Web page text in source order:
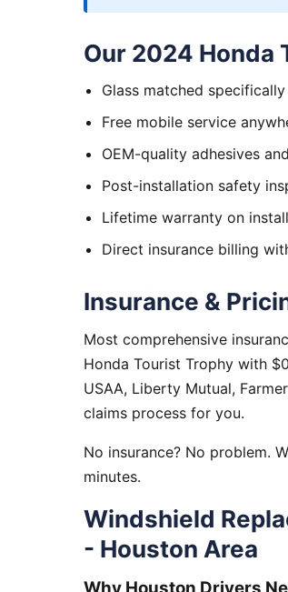
Our 2024 Honda
Glass matched
Free mobile service
OEM-quality adhesives
Post-installation safety
Lifetime warranty on
Direct insurance billing
Insurance &
Most comprehensive
Honda Tourist Trophy with
USAA, Liberty Mutual,
claims process for you.
No insurance? No problem.
minutes.
Windshield
- Houston Area